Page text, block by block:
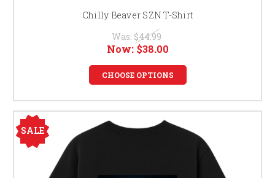
Chilly Beaver SZN T-Shirt
Was: $44.99
Now: $38.00
CHOOSE OPTIONS
SALE